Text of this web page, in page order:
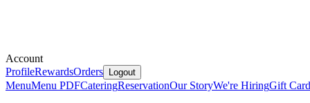
Account
ProfileRewardsOrders Logout
MenuMenu PDFCateringReservationOur StoryWe're HiringGift